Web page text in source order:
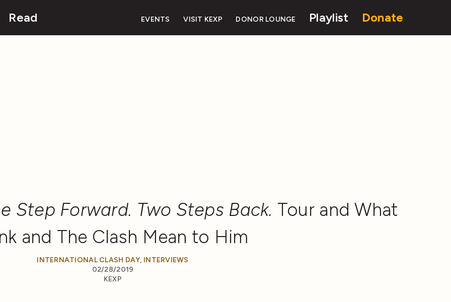
Read EVENTS VISIT KEXP DONOR LOUNGE Playlist Donate
Step Forward. Two Steps Back. Tour and What
and The Clash Mean to Him
INTERNATIONAL CLASH DAY, INTERVIEWS
02/28/2019
KEXP